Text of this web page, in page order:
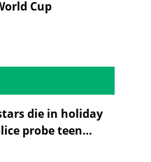
Cup
die in holiday
probe teen